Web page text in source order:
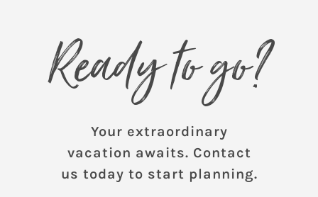
Ready to go?
Your extraordinary
vacation awaits. Contact
us today to start planning.